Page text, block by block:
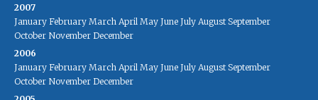
2007
January February March April May June July August September
October November December
2006
January February March April May June July August September
October November December